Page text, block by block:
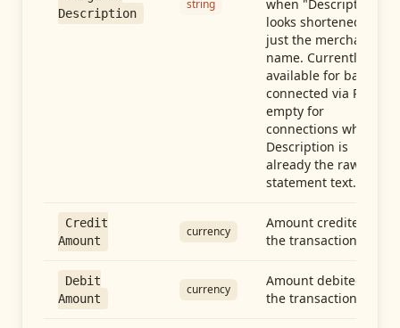
Description
string
when "Description"
looks shortened to
just the merchant
name. Currently
available for banks
connected via Plaid;
empty for
connections whose
Description is
already the raw
statement text.
Credit
Amount
currency
Amount credited in
the transaction
Debit
Amount
currency
Amount debited in
the transaction